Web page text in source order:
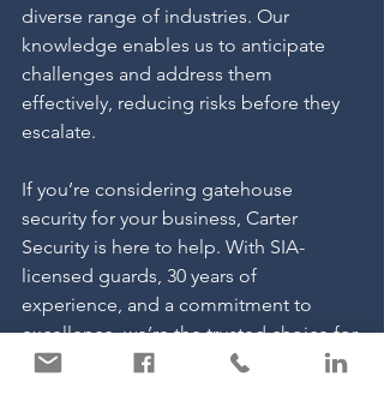
diverse range of industries. Our
knowledge enables us to anticipate
challenges and address them
effectively, reducing risks before they
escalate.
If you’re considering gatehouse
security for your business, Carter
Security is here to help. With SIA-
licensed guards, 30 years of
experience, and a commitment to
excellence, we’re the trusted choice for
businesses across the UK.